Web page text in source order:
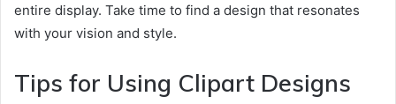
entire display. Take time to find a design that resonates
with your vision and style.
Tips for Using Clipart Designs